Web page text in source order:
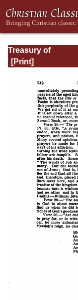
Treasury of
David: Volume III